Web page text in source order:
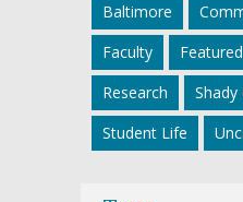
Baltimore
Faculty
Research
Shady
Student Life